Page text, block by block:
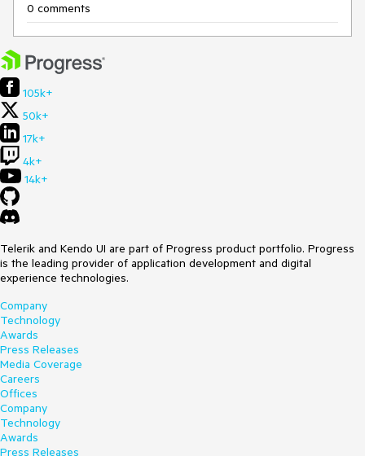
0 comments
105k+
50k+
17k+
4k+
14k+
Telerik and Kendo UI are part of Progress product portfolio. Progress
is the leading provider of application development and digital
experience technologies.
Company
Technology
Awards
Press Releases
Media Coverage
Careers
Offices
Company
Technology
Awards
Press Releases